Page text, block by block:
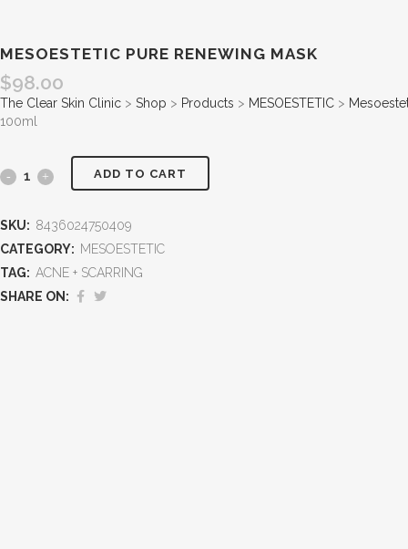
MESOESTETIC PURE RENEWING MASK
$98.00
The Clear Skin Clinic > Shop > Products > MESOESTETIC >
100ml
ADD TO CART
SKU: 8436024750409
CATEGORY: MESOESTETIC
TAG: ACNE + SCARRING
SHARE ON: